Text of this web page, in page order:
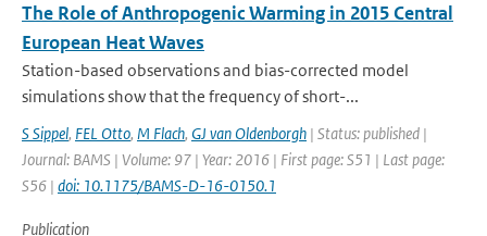
The Role of Anthropogenic Warming in 2015 Central
European Heat Waves
Station-based observations and bias-corrected model
simulations show that the frequency of short-...
S Sippel, FEL Otto, M Flach, GJ van Oldenborgh | Status: published |
Journal: BAMS | Volume: 97 | Year: 2016 | First page: S51 | Last page:
S56 | doi: 10.1175/BAMS-D-16-0150.1
Publication